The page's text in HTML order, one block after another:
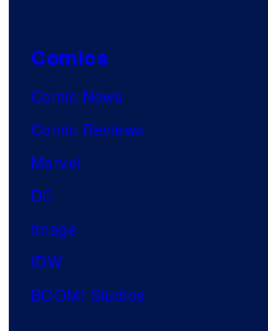
Comics
Comic News
Comic Reviews
Marvel
DC
Image
IDW
BOOM! Studios